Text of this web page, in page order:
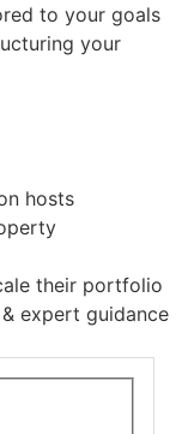
to your goals
your
hosts
their portfolio
expert guidance